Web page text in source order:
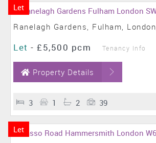
Let
Ranelagh Gardens, Fulham,
Let - £5,500 pcm Tenancy Info
Property Details
3 1 2 39
Let